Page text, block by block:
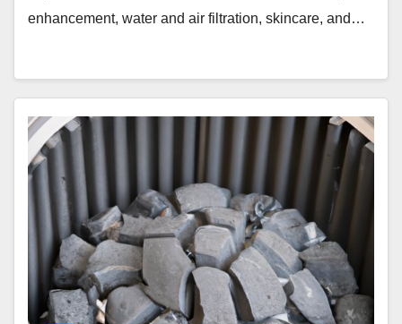
enhancement, water and air filtration, skincare, and…